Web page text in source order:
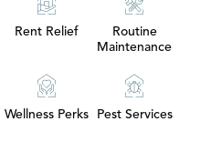
Rent Relief
Routine
Maintenance
Wellness Perks Pest Services